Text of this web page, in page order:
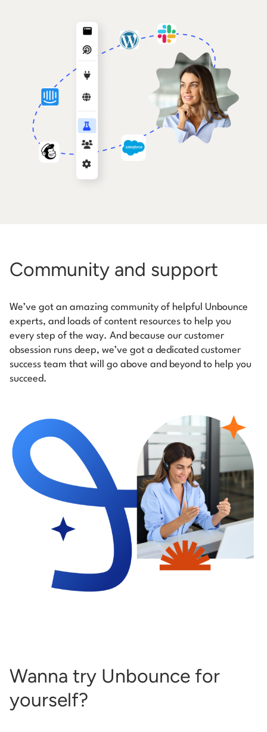
Community and support
We’ve got an amazing community of helpful Unbounce
experts, and loads of content resources to help you
every step of the way. And because our customer
obsession runs deep, we’ve got a dedicated customer
success team that will go above and beyond to help you
succeed.
Wanna try Unbounce for
yourself?